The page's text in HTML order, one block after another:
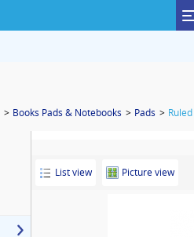
> Books Pads & Notebooks > Pads >
List view Picture view